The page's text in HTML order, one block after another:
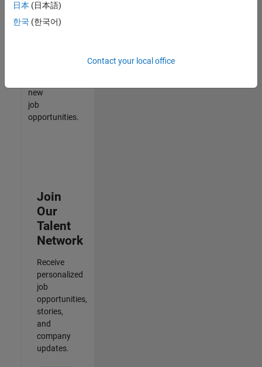
our
Talent
new
job
opportunities.
Join
Our
Talent
Network
Receive
personalized
job
opportunities,
stories,
and
company
updates.
日本 (日本語)
한국 (한국어)
Contact your local office